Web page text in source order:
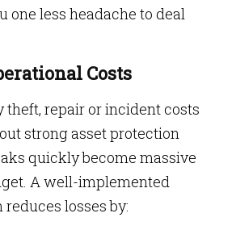
one less headache to deal
Costs
theft, repair or incident costs
strong asset protection
quickly become massive
A well-implemented
losses by: